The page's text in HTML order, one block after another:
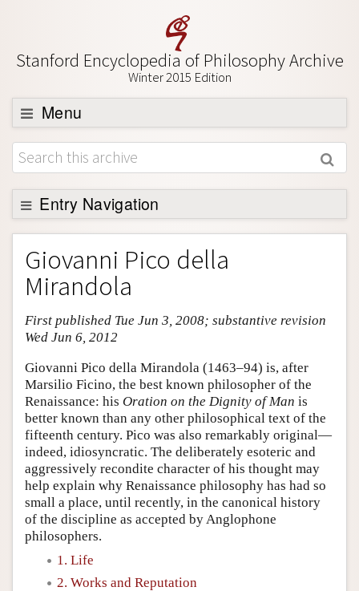
Stanford Encyclopedia of Philosophy Archive
Winter 2015 Edition
Menu
Browse
About
Support SEP
Entry Navigation
Entry Contents
Bibliography
Academic Tools
Friends PDF Preview
Giovanni Pico della
Mirandola
First published Tue Jun 3, 2008; substantive revision
Wed Jun 6, 2012
Giovanni Pico della Mirandola (1463–94) is, after
Marsilio Ficino, the best known philosopher of the
Renaissance: his Oration on the Dignity of Man is
better known than any other philosophical text of the
fifteenth century. Pico was also remarkably original—
indeed, idiosyncratic. The deliberately esoteric and
aggressively recondite character of his thought may
help explain why Renaissance philosophy has had so
small a place, until recently, in the canonical history
of the discipline as accepted by Anglophone
philosophers.
1. Life
2. Works and Reputation